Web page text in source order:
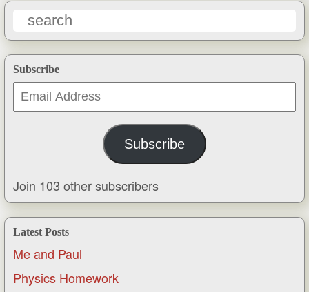
Subscribe
Email
Address
Subscribe
Join 103 other subscribers
Latest Posts
Me and Paul
Physics Homework